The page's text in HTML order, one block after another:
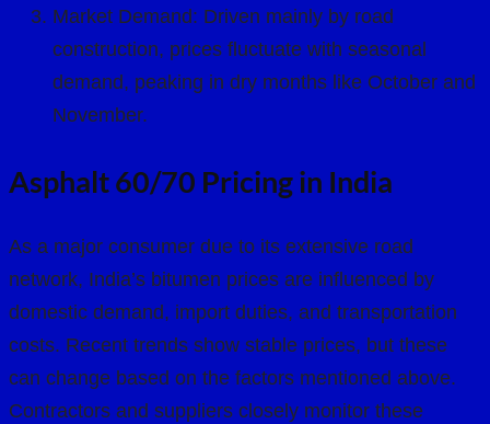
Market Demand: Driven mainly by road
construction, prices fluctuate with seasonal
demand, peaking in dry months like October and
November.
Asphalt 60/70 Pricing in India
As a major consumer due to its extensive road
network, India’s bitumen prices are influenced by
domestic demand, import duties, and transportation
costs. Recent trends show stable prices, but these
can change based on the factors mentioned above.
Contractors and suppliers closely monitor these